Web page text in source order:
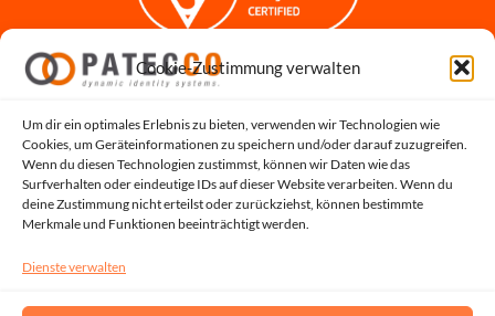
Cookie-Zustimmung verwalten
Um dir ein optimales Erlebnis zu bieten, verwenden wir Technologien wie
Cookies, um Geräteinformationen zu speichern und/oder darauf zuzugreifen.
Wenn du diesen Technologien zustimmst, können wir Daten wie das
Surfverhalten oder eindeutige IDs auf dieser Website verarbeiten. Wenn du
deine Zustimmung nicht erteilst oder zurückziehst, können bestimmte
Merkmale und Funktionen beeinträchtigt werden.
Dienste verwalten
Impressum
Datenschutz für Bewerbungen
Cookie-Richtlinie
Hinweisgeber-Portal
Systemstatus